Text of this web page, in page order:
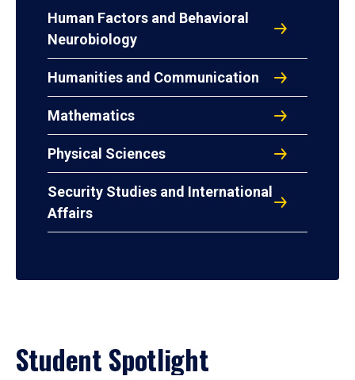
Human Factors and Behavioral
Neurobiology
Humanities and Communication
Mathematics
Physical Sciences
Security Studies and International
Affairs
Student Spotlight